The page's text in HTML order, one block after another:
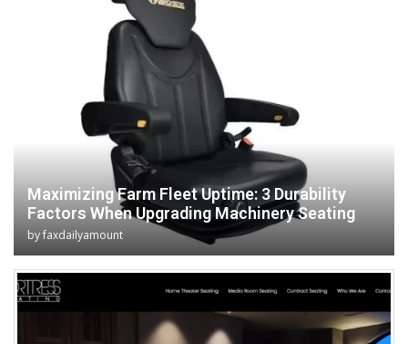
Maximizing Farm Fleet Uptime: 3 Durability
Factors When Upgrading Machinery Seating
byfaxdailyamount